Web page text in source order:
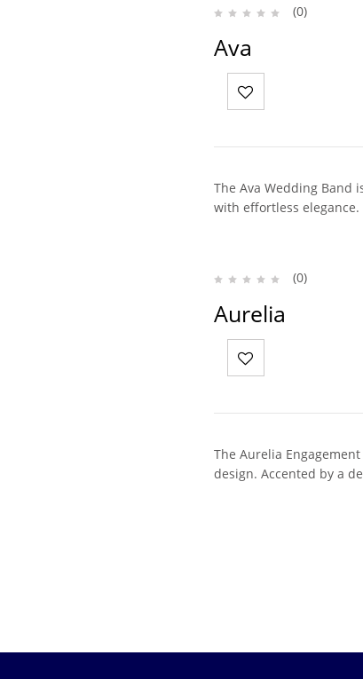
(0)
Ava
The Ava Wedding Band
with effortless
(0)
Aurelia
The Aurelia
design. Accented by a